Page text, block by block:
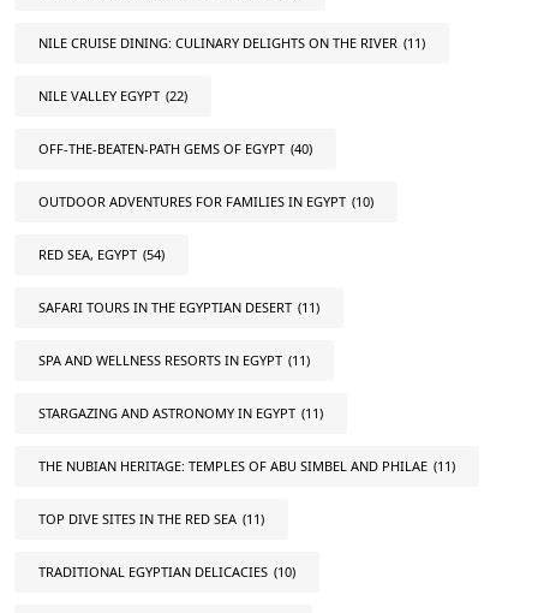
NILE CRUISE DINING: CULINARY DELIGHTS ON THE RIVER (11)
NILE VALLEY EGYPT (22)
OFF-THE-BEATEN-PATH GEMS OF EGYPT (40)
OUTDOOR ADVENTURES FOR FAMILIES IN EGYPT (10)
RED SEA, EGYPT (54)
SAFARI TOURS IN THE EGYPTIAN DESERT (11)
SPA AND WELLNESS RESORTS IN EGYPT (11)
STARGAZING AND ASTRONOMY IN EGYPT (11)
THE NUBIAN HERITAGE: TEMPLES OF ABU SIMBEL AND PHILAE (11)
TOP DIVE SITES IN THE RED SEA (11)
TRADITIONAL EGYPTIAN DELICACIES (10)